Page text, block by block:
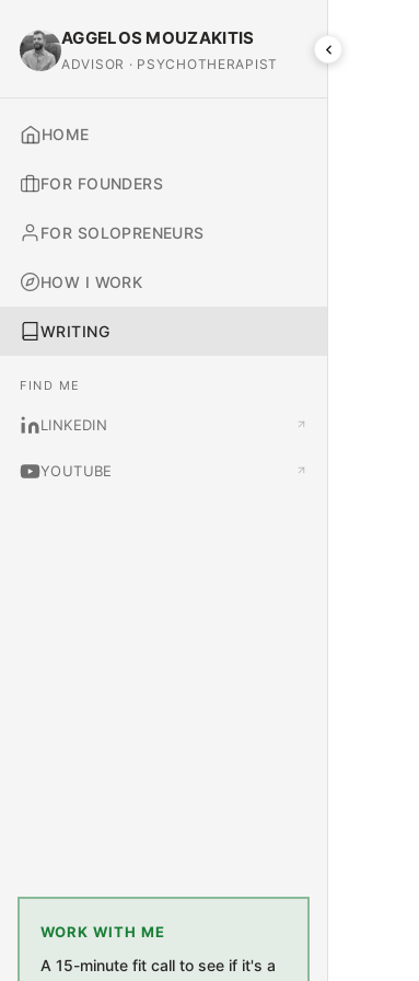
AGGELOS MOUZAKITIS
ADVISOR · PSYCHOTHERAPIST
HOME
FOR FOUNDERS
FOR SOLOPRENEURS
HOW I WORK
WRITING
FIND ME
LINKEDIN
YOUTUBE
WORK WITH ME
A 15-minute fit call to see if it's a